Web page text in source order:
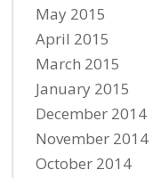
May 2015
April 2015
March 2015
January 2015
December 2014
November 2014
October 2014